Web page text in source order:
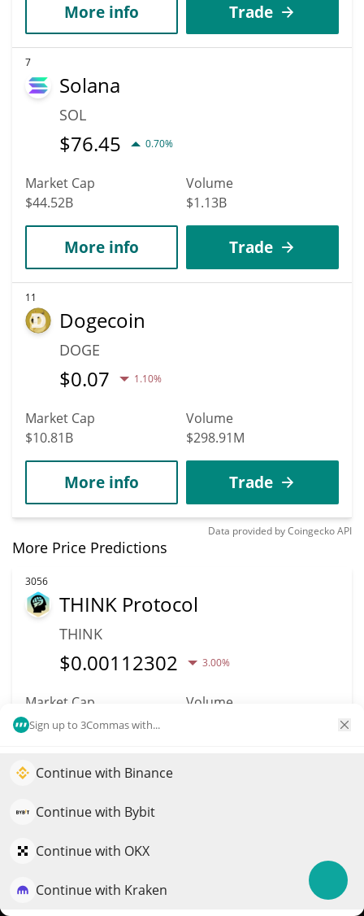
Sign up to 3Commas with...
Continue with Binance
Continue with Bybit
Continue with OKX
Continue with Kraken
More info Trade
7
Solana
SOL
$76.45 0.70%
Market Cap
$44.52B
Volume
$1.13B
More info Trade
11
Dogecoin
DOGE
$0.07 1.10%
Market Cap
$10.81B
Volume
$298.91M
More info Trade
Data provided byCoingeckoAPI
More Price Predictions
3056
THINK Protocol
THINK
$0.00112302 3.00%
Market Cap
$1.12M
Volume
More info
2793
PLAYA3ULL GAMES
$0.00006813
Elevate your portfolio growth with AI
QuantPilot is an end-to-end strategy platform where
strategies and conduct market research
Try for free